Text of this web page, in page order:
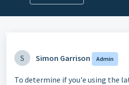
S Simon Garrison Admin
To determine if you'e using the